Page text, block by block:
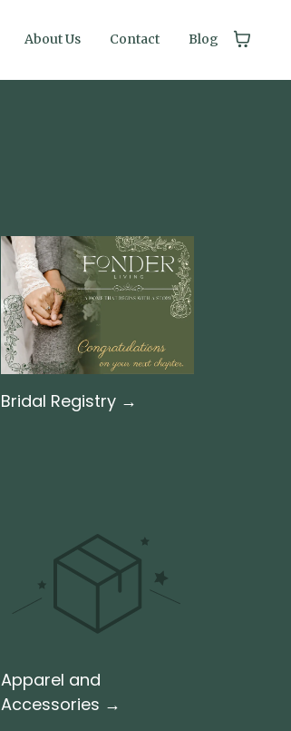
About Us Contact Blog
Bridal Registry →
Apparel and
Accessories →